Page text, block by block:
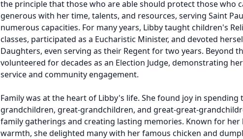
the principle that those who are able should protect those who
generous with her time, talents, and resources, serving Saint
numerous capacities. For many years, Libby taught children's
classes, participated as a Eucharistic Minister, and devoted
Daughters, even serving as their Regent for two years. Beyond
volunteered for decades as an Election Judge, demonstrating
service and community engagement.
Family was at the heart of Libby's life. She found joy in
grandchildren, great-grandchildren, and great-great-
family gatherings and creating lasting memories. Known for her
warmth, she delighted many with her famous chicken and